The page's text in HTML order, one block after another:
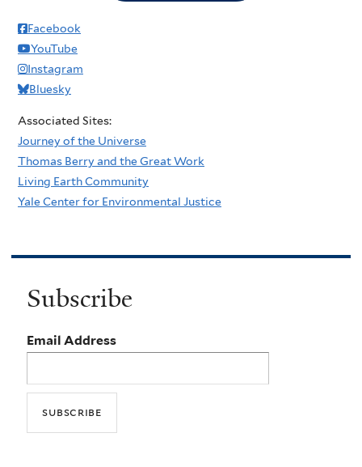
Facebook
YouTube
Instagram
Bluesky
Associated Sites:
Journey of the Universe
Thomas Berry and the Great Work
Living Earth Community
Yale Center for Environmental Justice
Subscribe
Email Address